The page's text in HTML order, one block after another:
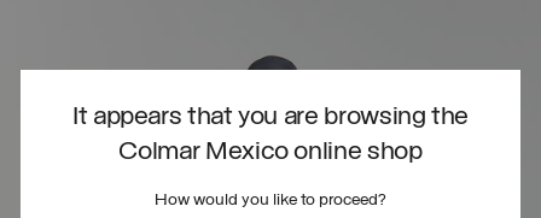
It appears that you are browsing the
Colmar Mexico online shop
How would you like to proceed?